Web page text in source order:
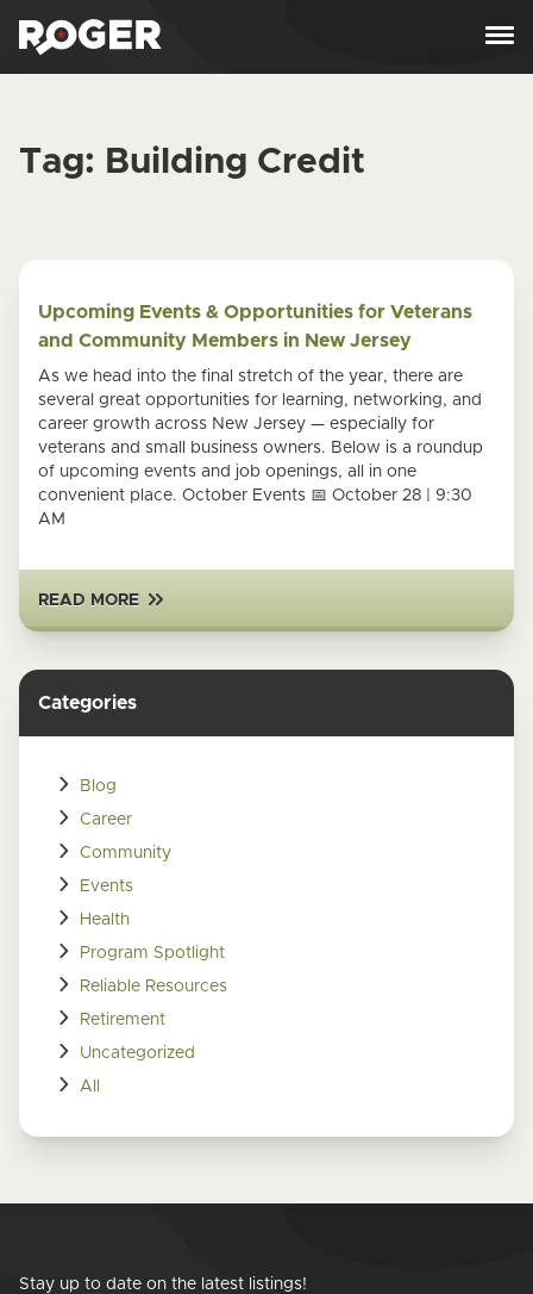
Tag: Building Credit
Upcoming Events & Opportunities for Veterans
and Community Members in New Jersey
As we head into the final stretch of the year, there are
several great opportunities for learning, networking, and
career growth across New Jersey — especially for
veterans and small business owners. Below is a roundup
of upcoming events and job openings, all in one
convenient place. October Events 📅 October 28 | 9:30
AM
READ MORE
Categories
Blog
Career
Community
Events
Health
Program Spotlight
Reliable Resources
Retirement
Uncategorized
All
Stay up to date on the latest listings!